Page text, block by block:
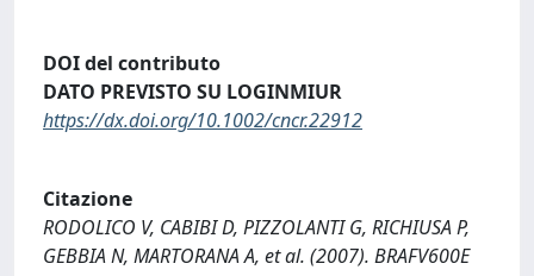
DOI del contributo
DATO PREVISTO SU LOGINMIUR
https://dx.doi.org/10.1002/cncr.22912
Citazione
RODOLICO V, CABIBI D, PIZZOLANTI G, RICHIUSA P,
GEBBIA N, MARTORANA A, et al. (2007). BRAFV600E